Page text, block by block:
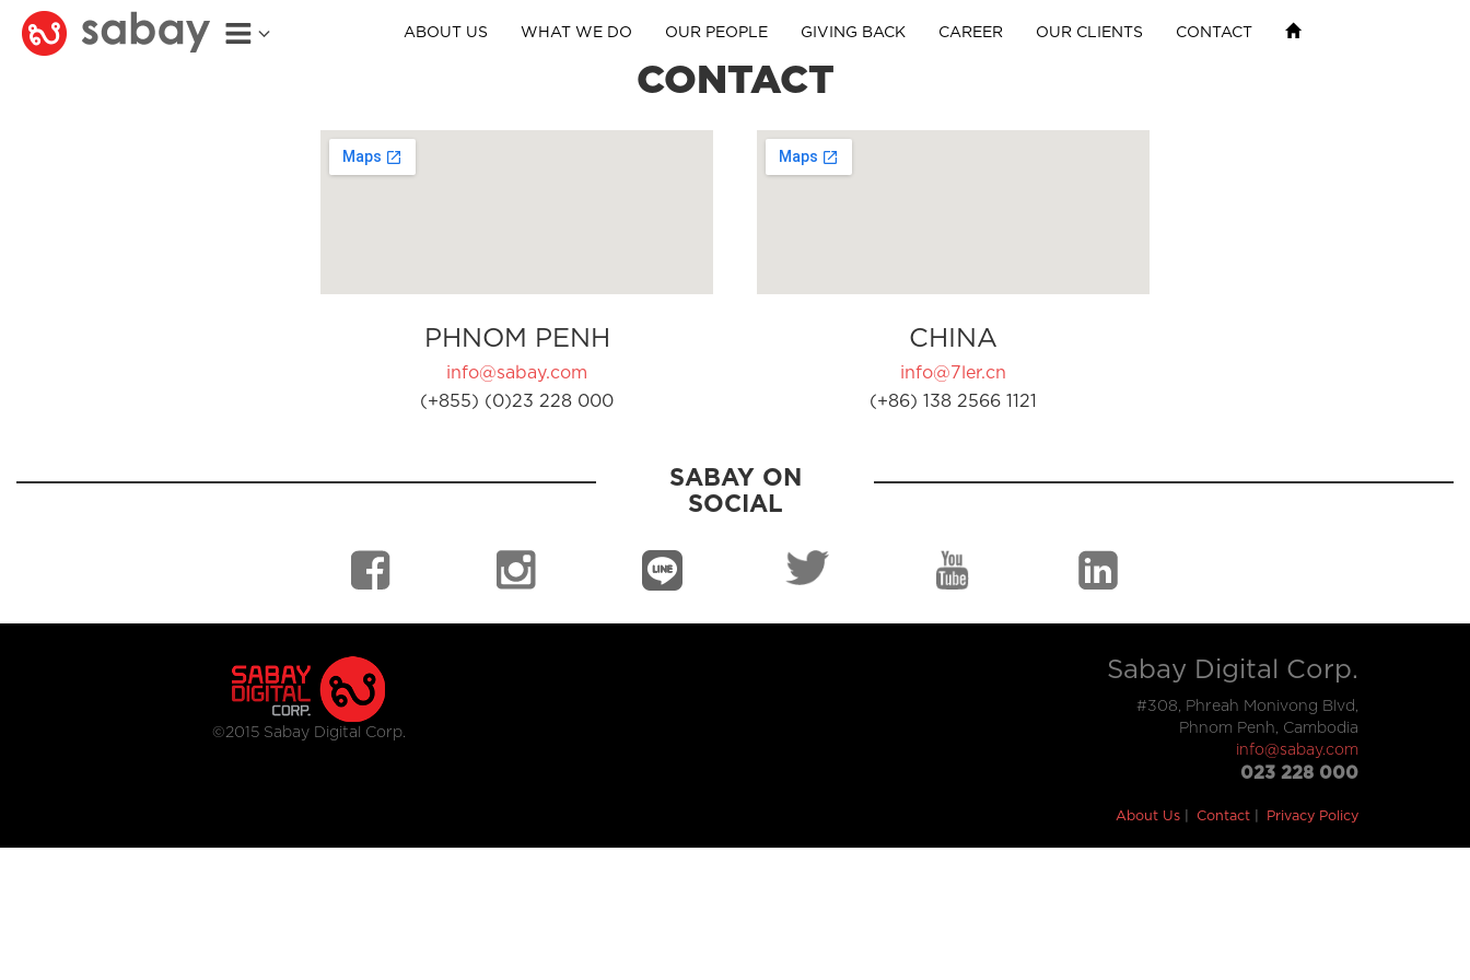
ABOUT US WHAT WE DO OUR PEOPLE GIVING BACK CAREER OUR CLIENTS CONTACT
CONTACT
PHNOM PENH
info@sabay.com
(+855) (0)23 228 000
CHINA
info@7ler.cn
(+86) 138 2566 1121
SABAY ON
SOCIAL
©2015 Sabay Digital Corp.
Sabay Digital Corp.
#308, Phreah Monivong Blvd,
Phnom Penh, Cambodia
info@sabay.com
023 228 000
About Us Contact Privacy Policy